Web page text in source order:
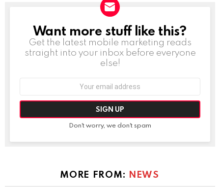
NEWSLETTER
Want more stuff like this?
Get the latest mobile marketing reads
straight into your inbox before everyone
else!
Don't worry, we don't spam
MORE FROM: NEWS